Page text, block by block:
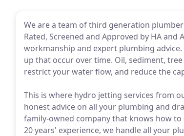
We are a team of third generation
Rated, Screened and Approved by HA
workmanship and expert plumbing
up that occur over time. Oil, sediment,
restrict your water flow, and reduce the
This is where hydro jetting services from
honest advice on all your plumbing and
family-owned company that knows how
20 years' experience, we handle all your